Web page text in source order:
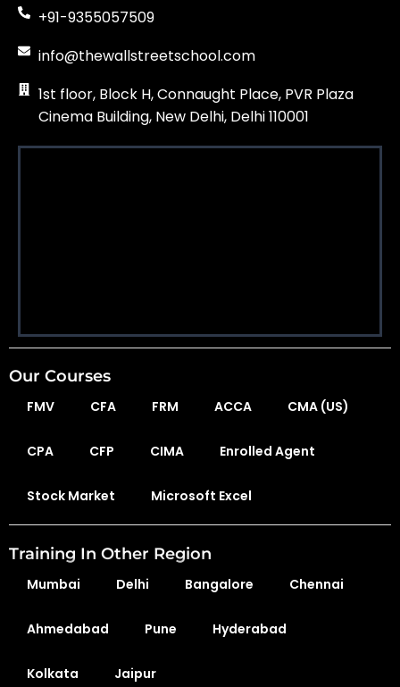
+91-9355057509
info@thewallstreetschool.com
1st floor, Block H, Connaught Place, PVR Plaza
Cinema Building, New Delhi, Delhi 110001
Our Courses
FMV CFA FRM ACCA CMA (US)
CPA CFP CIMA Enrolled Agent
Stock Market Microsoft Excel
Training In Other Region
Mumbai Delhi Bangalore Chennai
Ahmedabad Pune Hyderabad
Kolkata Jaipur